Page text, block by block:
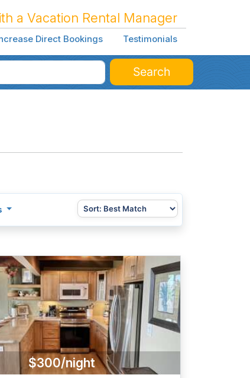
a Vacation Rental Manager
Direct Bookings Testimonials
Search
$300/night